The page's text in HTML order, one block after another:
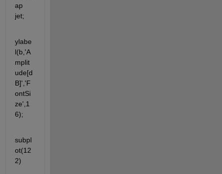
ap
jet;
ylabe
l(b,'A
mplit
ude[d
B]','F
ontSi
ze',1
6);
subpl
ot(12
2)